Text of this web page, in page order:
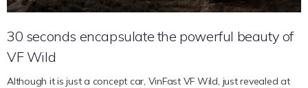
30 seconds encapsulate the powerful beauty of
VF Wild
Although it is just a concept car, VinFast VF Wild, just revealed at